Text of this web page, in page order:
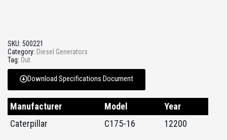
SKU: 500221
Category: Diesel Generators
Tag: Out
Download Specifications Document
Manufacturer Model
Year
Caterpillar
C175-16 12200